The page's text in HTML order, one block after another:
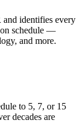
and identifies every
schedule —
and more.
to 5, 7, or 15
decades are